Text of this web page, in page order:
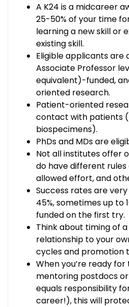
A K24 is a midcareer
25-50% of your time
learning a new skill or
existing skill.
Eligible applicants are
Associate Professor
equivalent)-funded,
oriented research.
Patient-oriented
contact with patients
biospecimens).
PhDs and MDs are
Not all institutes offer
do have different
allowed effort, and
Success rates are
45%, sometimes up to
funded on the first try.
Think about timing of
relationship to your
cycles and promotion
When you’re ready
mentoring postdocs
equals responsibility
career!), this will